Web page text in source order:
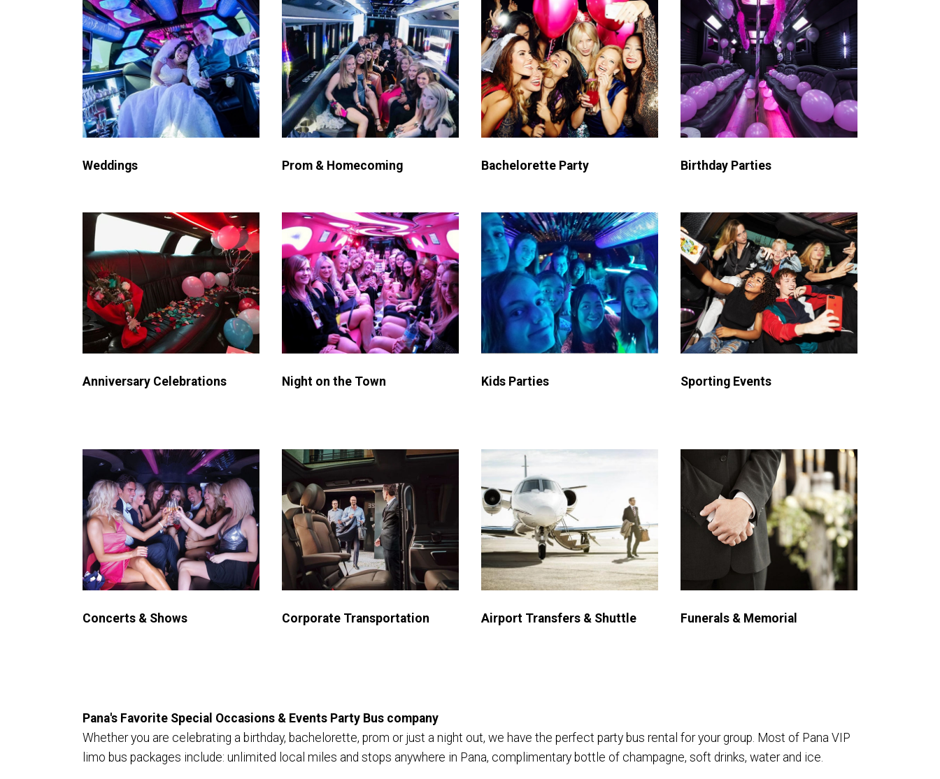
Weddings Prom & Homecoming Bachelorette Party Birthday Parties
Anniversary Celebrations Night on the Town Kids Parties Sporting Events
Concerts & Shows Corporate Transportation Airport Transfers & Shuttle Funerals & Memorial
Pana's Favorite Special Occasions & Events Party Bus company
Whether you are celebrating a birthday, bachelorette, prom or just a night out, we have the perfect party bus rental for your group. Most of Pana VIP
limo bus packages include: unlimited local miles and stops anywhere in Pana, complimentary bottle of champagne, soft drinks, water and ice.